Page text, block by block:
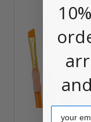
Related
Products
Email